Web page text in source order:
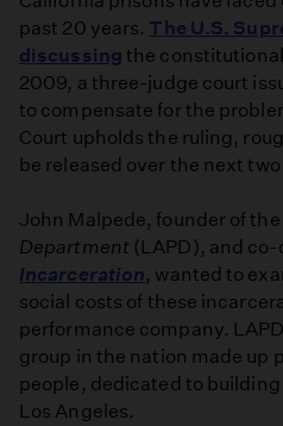
past 20 years. The U.S.
discussing the
2009, a three-judge court
to compensate for the
Court upholds the ruling,
be released over the next two
John Malpede, founder of the
Department (LAPD), and
Incarceration, wanted to
social costs of these
performance company.
group in the nation made up
people, dedicated to
Los Angeles.